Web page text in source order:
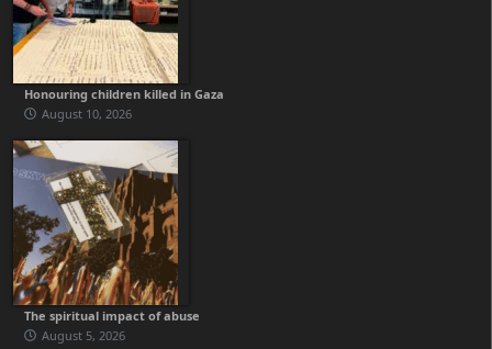
Honouring children killed in Gaza
August 10, 2026
The spiritual impact of abuse
August 5, 2026